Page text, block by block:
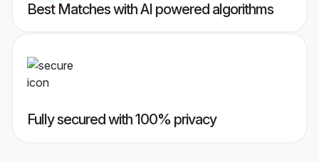
Best Matches with AI powered algorithms
Fully secured with 100% privacy